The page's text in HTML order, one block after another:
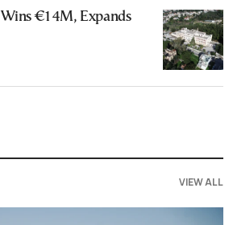
€14M, Expands
VIEW ALL